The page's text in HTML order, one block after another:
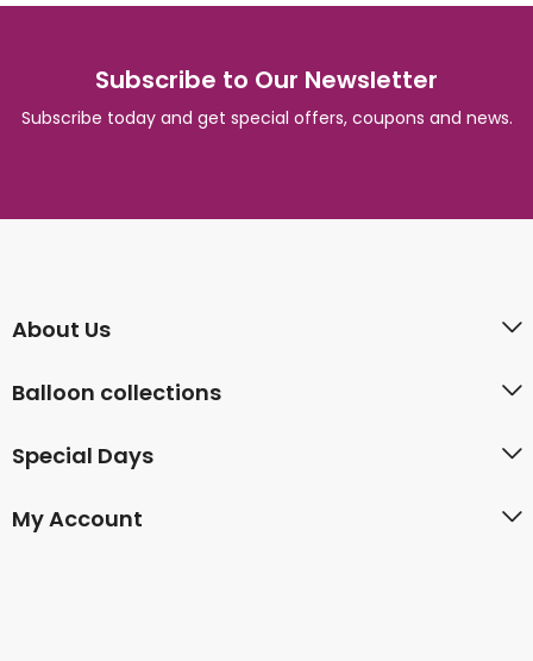
Subscribe to Our Newsletter
Subscribe today and get special offers, coupons and news.
About Us
Balloon collections
Special Days
My Account